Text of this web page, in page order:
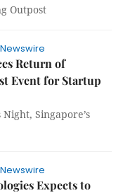
Outpost
Return of
Event for Startup
Singapore’s
Expects to